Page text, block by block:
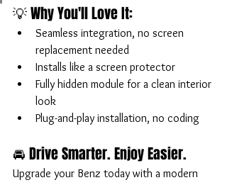
💡 Why You'll Love It:
Seamless integration, no screen
replacement needed
Installs like a screen protector
Fully hidden module for a clean interior
look
Plug-and-play installation, no coding
🚘 Drive Smarter. Enjoy Easier.
Upgrade your Benz today with a modern